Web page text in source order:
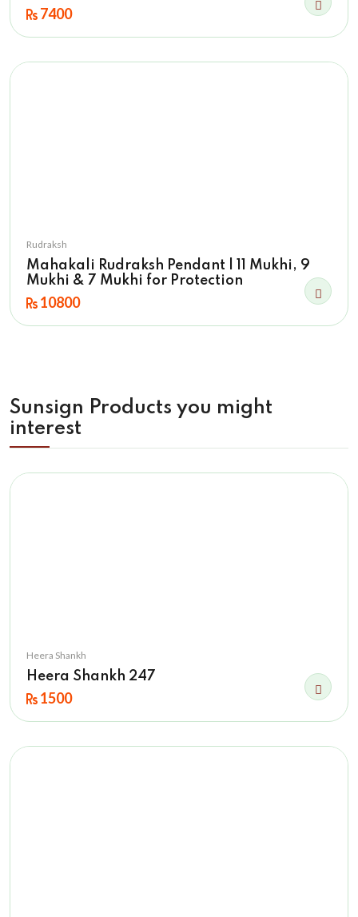
7400
Rudraksh
Mahakali Rudraksh Pendant | 11 Mukhi, 9
Mukhi & 7 Mukhi for Protection
10800
Sunsign Products you might
interest
Heera Shankh
Heera Shankh 247
1500